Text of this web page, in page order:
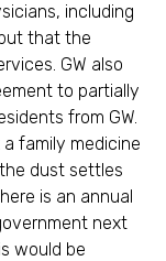
including
that the
GW also
to partially
from GW.
family medicine
dust settles
is an annual
next
would be